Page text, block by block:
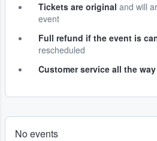
Tickets are original and will
event
Full refund if the event is
rescheduled
Customer service all the way
No events